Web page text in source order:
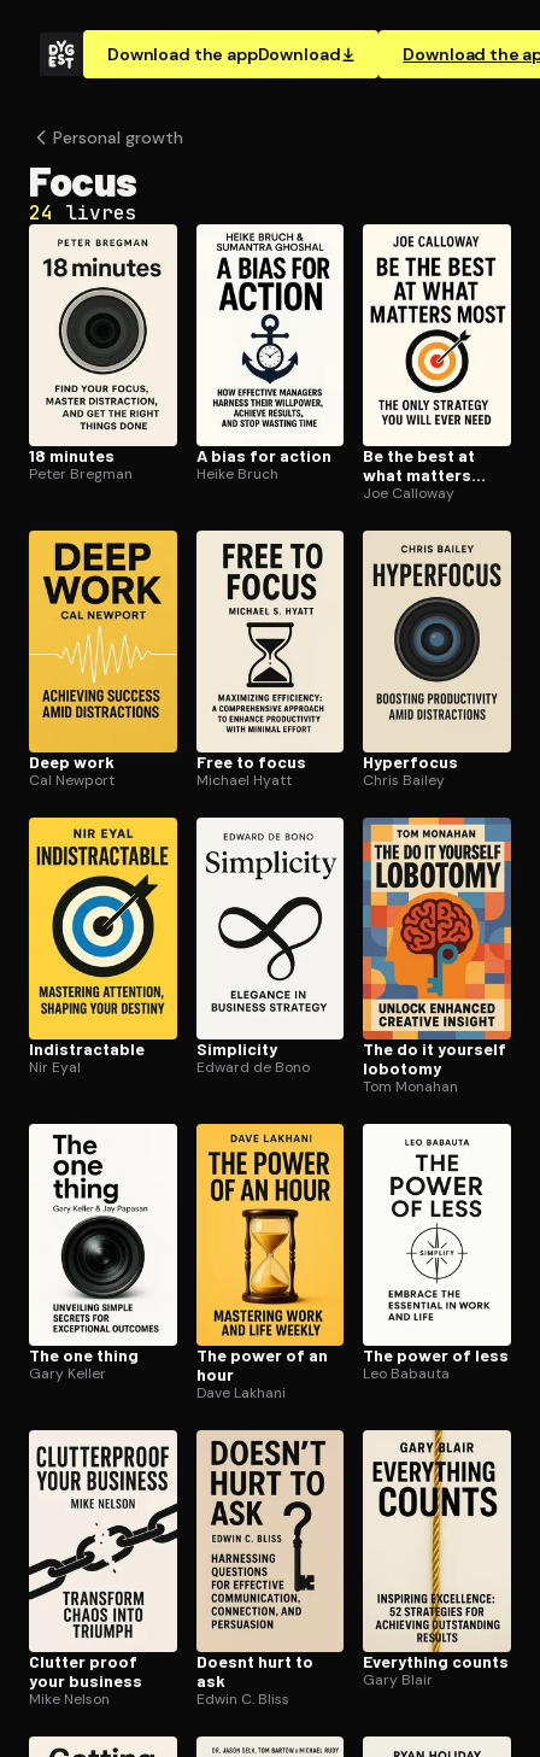
Download the appDownload Download the
Open the Camera app and point it at the code. Free to
Personal growth
Focus
24 livres
18 minutes
Peter Bregman
A bias for action
Heike Bruch
Be the best at
what matters
most
Joe Calloway
Deep work
Cal Newport
Free to focus
Michael Hyatt
Hyperfocus
Chris Bailey
In­dis­tractable
Nir Eyal
Simplicity
Edward de Bono
The do it yourself
lobotomy
Tom Monahan
The one thing
Gary Keller
The power of an
hour
Dave Lakhani
The power of less
Leo Babauta
Clutter proof
your business
Mike Nelson
Doesnt hurt to
ask
Edwin C. Bliss
Everything counts
Gary Blair